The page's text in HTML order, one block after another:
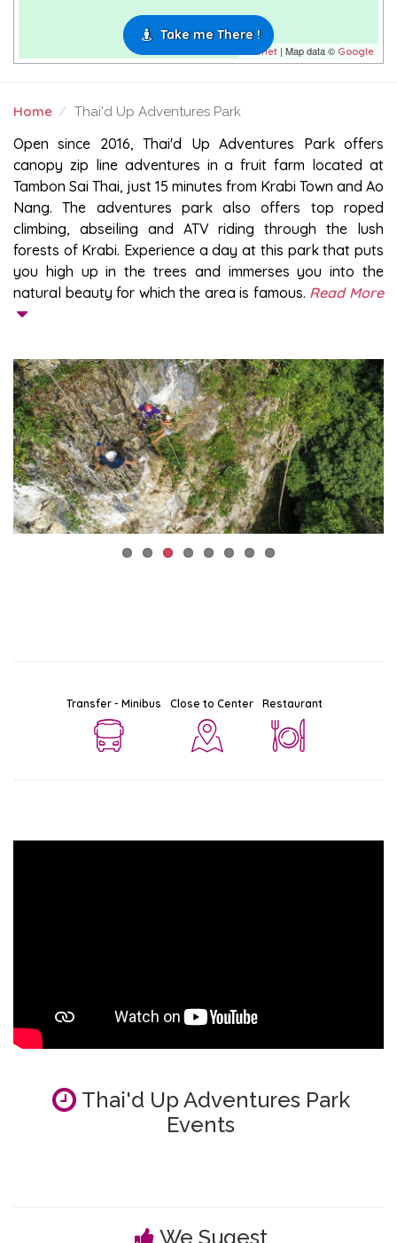
Leaflet | Map data © Google
Take me There !
Home Thai'd Up Adventures Park
THAI'D UP ADVENTURES PARK
Open since 2016, Thai'd Up Adventures Park offers
canopy zip line adventures in a fruit farm located at
Tambon Sai Thai, just 15 minutes from Krabi Town and Ao
Nang. The adventures park also offers top roped
climbing, abseiling and ATV riding through the lush
forests of Krabi. Experience a day at this park that puts
you high up in the trees and immerses you into the
natural beauty for which the area is famous. Read More
Transfer - Minibus Close to Center Restaurant
Thai'd Up Adventures Park
Events
We Sugest